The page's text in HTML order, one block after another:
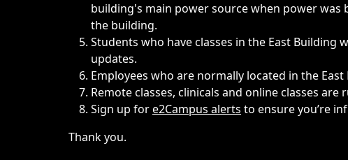
building's main power source when power
the building.
Students who have classes in the East
updates.
Employees who are normally located in the
Remote classes, clinicals and online classes are
Sign up fore2Campus alerts to ensure you’re
Thank you.